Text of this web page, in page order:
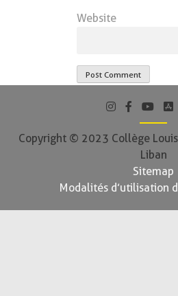
Website
Copyright © 2023 Collège
Liban
Sitemap
Modalités d’utilisation